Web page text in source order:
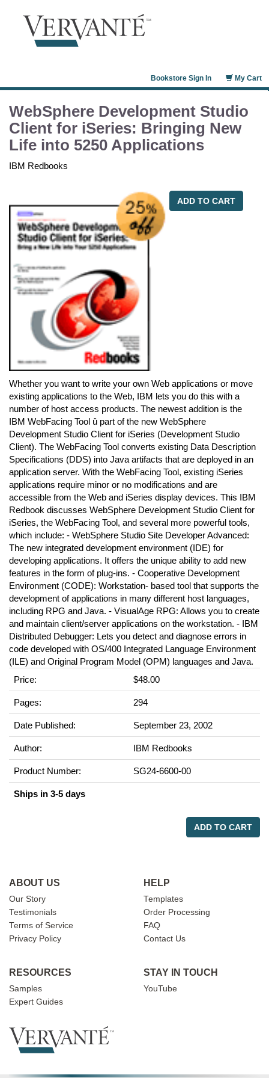
My Cart
Bookstore Sign In
WebSphere Development Studio
Client for iSeries: Bringing New
Life into 5250 Applications
IBM Redbooks
ADD TO CART
Whether you want to write your own Web applications or move
existing applications to the Web, IBM lets you do this with a
number of host access products. The newest addition is the
IBM WebFacing Tool û part of the new WebSphere
Development Studio Client for iSeries (Development Studio
Client). The WebFacing Tool converts existing Data Description
Specifications (DDS) into Java artifacts that are deployed in an
application server. With the WebFacing Tool, existing iSeries
applications require minor or no modifications and are
accessible from the Web and iSeries display devices. This IBM
Redbook discusses WebSphere Development Studio Client for
iSeries, the WebFacing Tool, and several more powerful tools,
which include: - WebSphere Studio Site Developer Advanced:
The new integrated development environment (IDE) for
developing applications. It offers the unique ability to add new
features in the form of plug-ins. - Cooperative Development
Environment (CODE): Workstation- based tool that supports the
development of applications in many different host languages,
including RPG and Java. - VisualAge RPG: Allows you to create
and maintain client/server applications on the workstation. - IBM
Distributed Debugger: Lets you detect and diagnose errors in
code developed with OS/400 Integrated Language Environment
(ILE) and Original Program Model (OPM) languages and Java.
Price:
$48.00
Pages: 294
Date Published: September 23, 2002
Author: IBM Redbooks
Product Number: SG24-6600-00
Ships in 3-5 days
ADD TO CART
ABOUT US
Our Story
Testimonials
Terms of Service
Privacy Policy
HELP
Templates
Order Processing
FAQ
Contact Us
RESOURCES
Samples
Expert Guides
STAY IN TOUCH
YouTube